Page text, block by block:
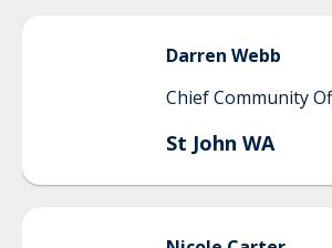
Darren Webb
Chief Community
St John WA